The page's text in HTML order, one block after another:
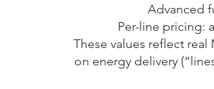
Advanced
Per-line pricing:
These values reflect
on energy delivery